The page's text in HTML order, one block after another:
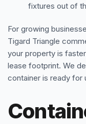
fixtures out of
For growing
Tigard Triangle
your property is
lease footprint. We
container is ready for